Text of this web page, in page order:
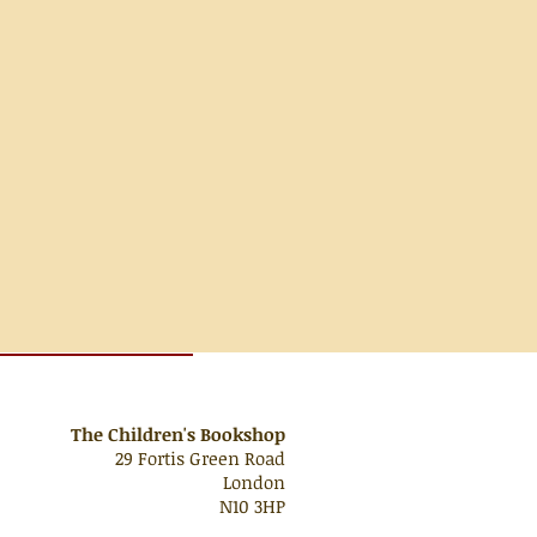
The Children's Bookshop
29 Fortis Green Road
London
N10 3HP